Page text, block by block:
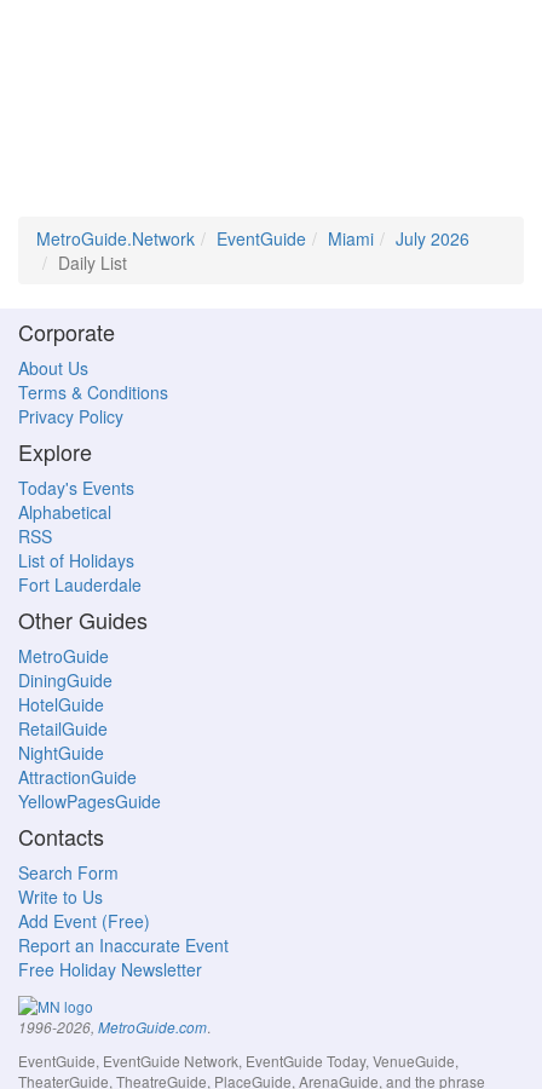
MetroGuide.Network EventGuide Miami
July 2026
Daily List
Corporate
About Us
Terms & Conditions
Privacy Policy
Explore
Today's Events
Alphabetical
RSS
List of Holidays
Fort Lauderdale
Other Guides
MetroGuide
DiningGuide
HotelGuide
RetailGuide
NightGuide
AttractionGuide
YellowPagesGuide
Contacts
Search Form
Write to Us
Add Event (Free)
Report an Inaccurate Event
Free Holiday Newsletter
1996-2026, MetroGuide.com.
EventGuide, EventGuide Network, EventGuide Today, VenueGuide,
TheaterGuide, TheatreGuide, PlaceGuide, ArenaGuide, and the phrase